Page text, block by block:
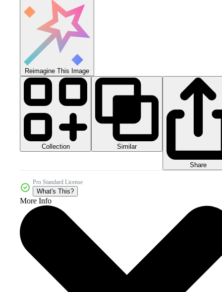
Reimagine This Image
Collection Similar
Share
Pro Standard License
What's This?
More Info